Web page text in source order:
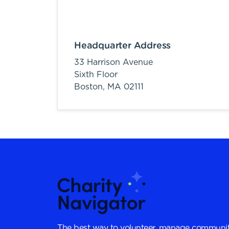
Headquarter Address
33 Harrison Avenue
Sixth Floor
Boston, MA 02111